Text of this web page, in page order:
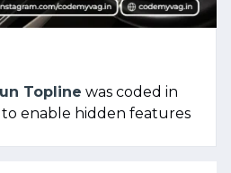
Topline was coded in
enable hidden features